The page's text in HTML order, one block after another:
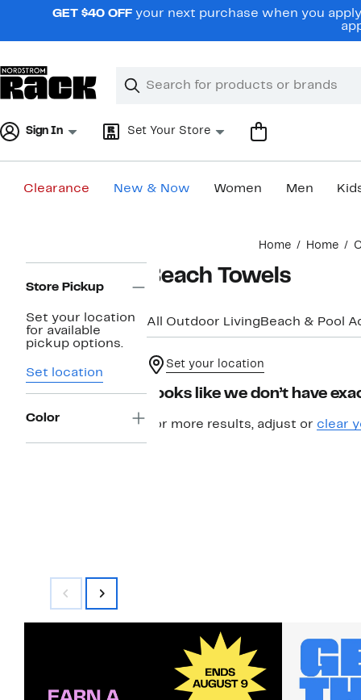
navigationGET $40 OFF your next purchase when you
Search
Clear
Clear
Sign In Set Your Store
Clearance New & Now Women Men
Home Home
Navigation
Store Pickup
Set your location
for available
pickup options.
Set location
Color
Beach Towels
All Outdoor Living Beach & Pool
Set your location
Looks like we don’t have
For more results, adjust or clear